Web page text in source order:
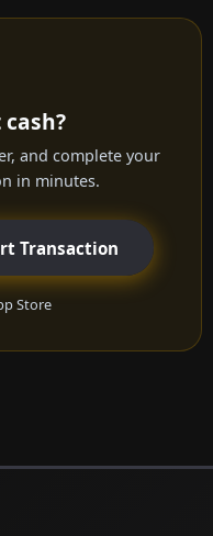
and complete your
in minutes.
Transaction
Store